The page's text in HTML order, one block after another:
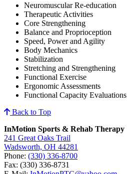
Neuromuscular Re-education
Therapeutic Activities
Core Strengthening
Balance and Proprioception
Speed, Power and Agility
Body Mechanics
Stabilization
Stretching and Strengthening
Functional Exercise
Ergonomic Assessments
Functional Capacity Evaluations
Back to Top
InMotion Sports & Rehab Therapy
241 Great Oaks Trail
Wadsworth, OH 44281
Phone: (330) 336-8700
Fax: (330) 336-8731